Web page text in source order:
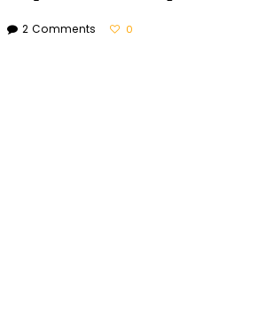
2 Comments 0